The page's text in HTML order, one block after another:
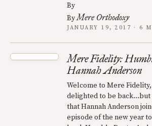
By
ByMere Orthodoxy
JANUARY 19, 2017 · 6
Mere Fidelity:
Hannah Anderson
Welcome to Mere Fidelity,
delighted to be back…but
that Hannah Anderson
episode of the new year